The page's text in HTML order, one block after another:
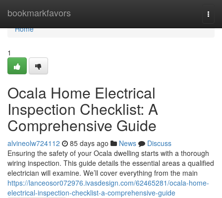
bookmarkfavors
Home
Home
1
Ocala Home Electrical
Inspection Checklist: A
Comprehensive Guide
alvineolw724112 85 days ago News
Discuss
Ensuring the safety of your Ocala dwelling starts with a thorough
wiring inspection. This guide details the essential areas a qualified
electrician will examine. We’ll cover everything from the main
https://lanceosor072976.ivasdesign.com/62465281/ocala-home-
electrical-inspection-checklist-a-comprehensive-guide